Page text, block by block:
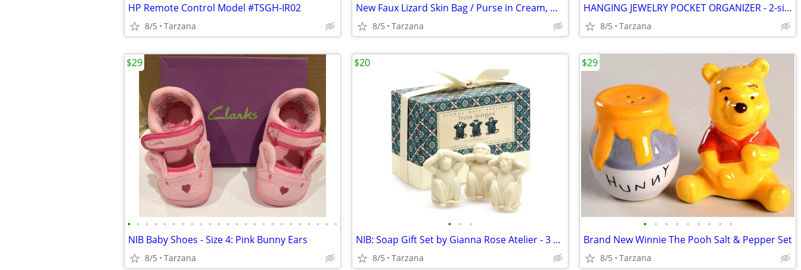
HP Remote Control Model #TSGH-IR02
8/5 Tarzana
New Faux Lizard Skin Bag / Purse in Cream, Gray & Silver
8/5 Tarzana
HANGING JEWELRY POCKET ORGANIZER - 2-sided, 27 pockets, clear, NEW!
8/5 Tarzana
• • • • • • • • • • • • • • • • • • • • • • • •
NIB Baby Shoes - Size 4: Pink Bunny Ears
8/5 Tarzana
$29
• • •
NIB: Soap Gift Set by Gianna Rose Atelier - 3 Wise Monkey Soaps
8/5 Tarzana
$20
• • • • • • • • •
Brand New Winnie The Pooh Salt & Pepper Set
8/5 Tarzana
$29